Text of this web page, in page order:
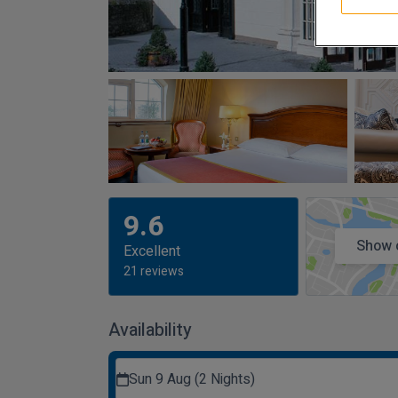
9.6
Excellent
21 reviews
Show
Availability
Sun 9 Aug (2 Nights)